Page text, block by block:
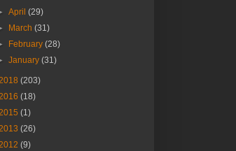
April(29)
March(31)
February(28)
January(31)
(203)
(18)
(1)
(26)
(9)